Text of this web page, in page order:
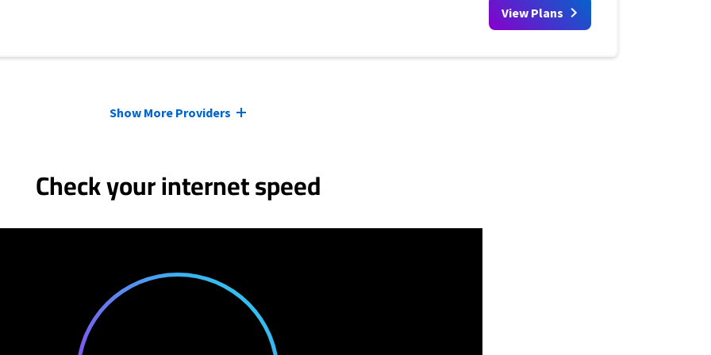
View Plans
Show More Providers
Check your internet speed